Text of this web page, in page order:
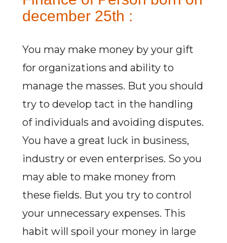
december 25th :
You may make money by your gift
for organizations and ability to
manage the masses. But you should
try to develop tact in the handling
of individuals and avoiding disputes.
You have a great luck in business,
industry or even enterprises. So you
may able to make money from
these fields. But you try to control
your unnecessary expenses. This
habit will spoil your money in large